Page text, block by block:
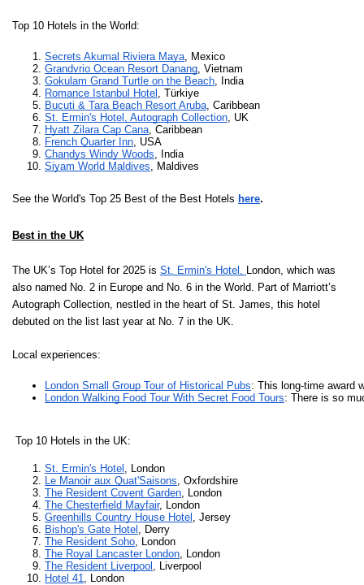
Top 10 Hotels in the World:
Secrets Akumal Riviera Maya, Mexico
Grandvrio Ocean Resort Danang, Vietnam
Gokulam Grand Turtle on the Beach, India
Romance Istanbul Hotel , Türkiye
Bucuti & Tara Beach Resort Aruba, Caribbean
St. Ermin's Hotel, Autograph Collection, UK
Hyatt Zilara Cap Cana, Caribbean
French Quarter Inn, USA
Chandys Windy Woods, India
Siyam World Maldives, Maldives
See the World's Top 25 Best of the Best Hotels here.
Best in the UK
The UK’s Top Hotel for 2025 is St. Ermin's Hotel, London, which was
also named No. 2 in Europe and No. 6 in the World. Part of Marriott’s
Autograph Collection, nestled in the heart of St. James, this hotel
debuted on the list last year at No. 7 in the UK.
Local experiences:
London Small Group Tour of Historical Pubs: This long-time award
London Walking Food Tour With Secret Food Tours: There is so
Top 10 Hotels in the UK:
St. Ermin's Hotel , London
Le Manoir aux Quat'Saisons, Oxfordshire
The Resident Covent Garden, London
The Chesterfield Mayfair, London
Greenhills Country House Hotel , Jersey
Bishop's Gate Hotel , Derry
The Resident Soho, London
The Royal Lancaster London, London
The Resident Liverpool , Liverpool
Hotel 41, London